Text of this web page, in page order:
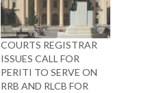
COURTS REGISTRAR
ISSUES CALL FOR
PERITI TO SERVE ON
RRB AND RLCB FOR